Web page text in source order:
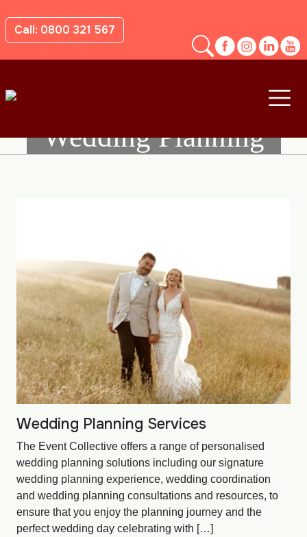
Call: 0800 321 567
Wedding Planning
Wedding Planning Services
The Event Collective offers a range of personalised
wedding planning solutions including our signature
wedding planning experience, wedding coordination
and wedding planning consultations and resources, to
ensure that you enjoy the planning journey and the
perfect wedding day celebrating with […]